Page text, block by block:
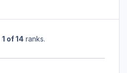
1 of 14 ranks.